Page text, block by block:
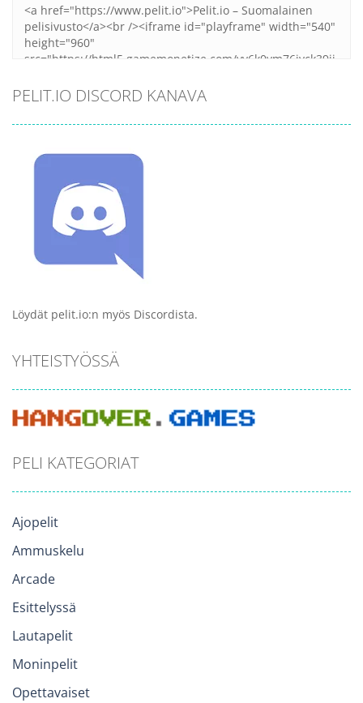
PELIT.IO DISCORD KANAVA
Löydät pelit.io:n myös Discordista.
YHTEISTYÖSSÄ
PELI KATEGORIAT
Ajopelit
Ammuskelu
Arcade
Esittelyssä
Lautapelit
Moninpelit
Opettavaiset